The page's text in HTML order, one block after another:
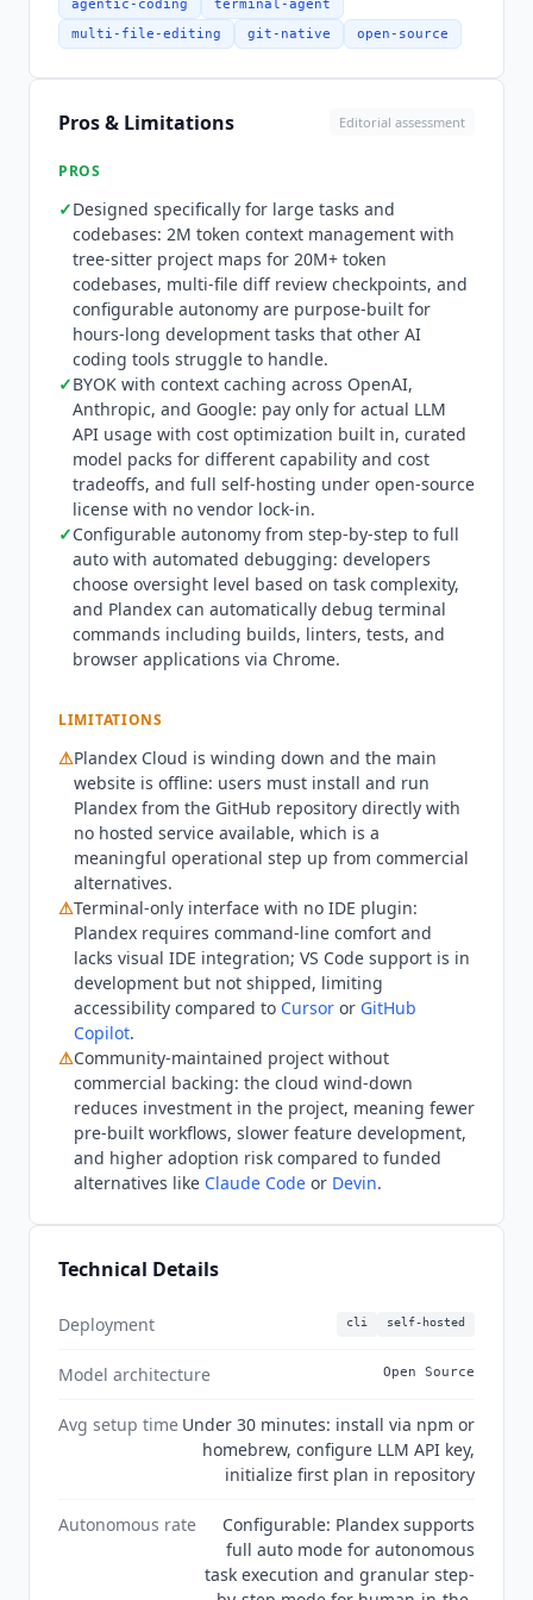
handling: rather than optimizing for quick
single-file edits,Plandexplans and executes
multi-hour development tasks across many files,
with diff review checkpoints that let developers
reviewing massive end-state diffs. The platform
aware chat mode for fleshing out ideas before
implementation, and automated debugging of
terminal commands including builds, linters,
tests, deployments, and browser applications via
Chrome. Integration depth is limited to LLM
providers and Git.Plandexconnects to OpenAI,
Anthropic, and Google as model providers. It
operates as a terminal tool within existing Git
repositories. There is no IDE plugin (VS Code
integration is in development but not shipped),
no MCP support, no connections to project
management tools, Slack, or other collaboration
platforms. Teams needing rich IDE integration or
app ecosystem connections will find significant
gaps compared toCursororOpenAI Codex. With
the cloud service winding down, teams needing
a stable hosted autonomous coding tool should
annually) or
option for power users comfortable with terminal
workflows who want fine-grained control over
large multi-file tasks. Current state Q3 2026:
Plandexis at version 2.2.1. The cloud wind-down
began October 2025 and the commercial website
is offline. The project remains active on GitHub
with recent commits. No security certifications
exist. MCP is not supported. The project is
community-maintained open source.
agentic-coding terminal-agent
multi-file-editing git-native open-source
Pros & Limitations Editorial assessment
PROS
✓Designed specifically for large tasks and
codebases: 2M token context management with
tree-sitter project maps for 20M+ token
codebases, multi-file diff review checkpoints, and
configurable autonomy are purpose-built for
hours-long development tasks that other AI
coding tools struggle to handle.
✓BYOK with context caching across OpenAI,
Anthropic, and Google: pay only for actual LLM
API usage with cost optimization built in, curated
model packs for different capability and cost
tradeoffs, and full self-hosting under open-source
license with no vendor lock-in.
✓Configurable autonomy from step-by-step to full
auto with automated debugging: developers
choose oversight level based on task complexity,
and Plandex can automatically debug terminal
commands including builds, linters, tests, and
browser applications via Chrome.
LIMITATIONS
⚠Plandex Cloud is winding down and the main
website is offline: users must install and run
Plandex from the GitHub repository directly with
no hosted service available, which is a
meaningful operational step up from commercial
alternatives.
⚠Terminal-only interface with no IDE plugin:
Plandex requires command-line comfort and
lacks visual IDE integration; VS Code support is in
development but not shipped, limiting
accessibility compared to Cursor or GitHub
Copilot.
⚠Community-maintained project without
commercial backing: the cloud wind-down
reduces investment in the project, meaning fewer
pre-built workflows, slower feature development,
and higher adoption risk compared to funded
alternatives like Claude Code or Devin.
Technical Details
Deployment cli self-hosted
Model architecture Open Source
Avg setup time Under 30 minutes: install via npm or
homebrew, configure LLM API key,
initialize first plan in repository
Autonomous rate
Configurable: Plandex supports
full auto mode for autonomous
task execution and granular step-